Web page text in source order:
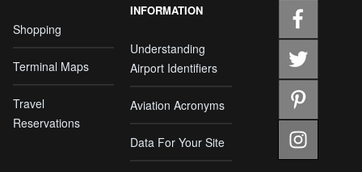
Shopping
Terminal Maps
Travel
Reservations
INFORMATION
Understanding
Airport Identifiers
Aviation Acronyms
Data For Your Site